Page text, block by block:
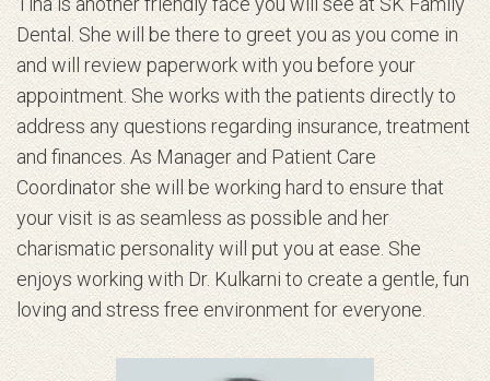
Dental. She will be there to greet you as you come in
and will review paperwork with you before your
appointment. She works with the patients directly to
address any questions regarding insurance, treatment
and finances. As Manager and Patient Care
Coordinator she will be working hard to ensure that
your visit is as seamless as possible and her
charismatic personality will put you at ease. She
enjoys working with Dr. Kulkarni to create a gentle, fun
loving and stress free environment for everyone.